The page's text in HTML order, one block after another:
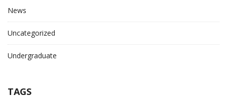
News
Uncategorized
Undergraduate
TAGS